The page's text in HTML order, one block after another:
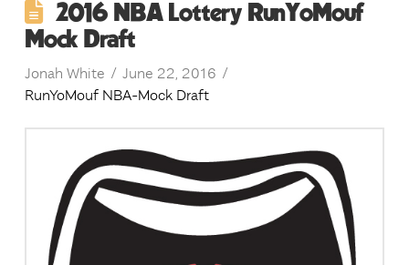
2016 NBA Lottery RunYoMouf
Mock Draft
Jonah White
June 22, 2016
RunYoMouf NBA-Mock Draft